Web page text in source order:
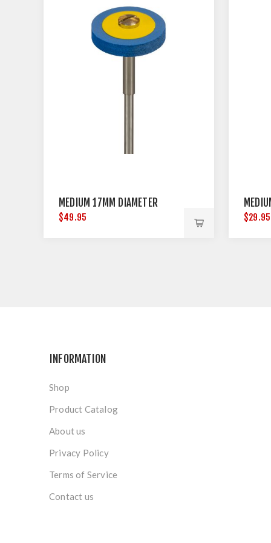
MEDIUM 17MM DIAMETER
$49.95 $29.95
INFORMATION
Shop
Product Catalog
About us
Privacy Policy
Terms of Service
Contact us